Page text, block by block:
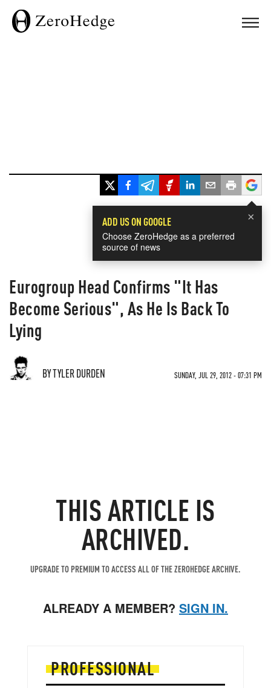
×
ADD US ON GOOGLE
Choose ZeroHedge as a preferred
source of news
Eurogroup Head Confirms "It Has
Become Serious", As He Is Back To
Lying
BY TYLER DURDEN SUNDAY, JUL 29, 2012 - 07:31 PM
THIS ARTICLE IS
ARCHIVED.
UPGRADE TO PREMIUM TO ACCESS ALL OF THE ZEROHEDGE ARCHIVE.
ALREADY A MEMBER? SIGN IN.
PROFESSIONAL